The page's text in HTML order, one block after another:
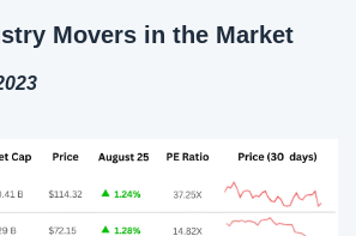
Movers in the Market